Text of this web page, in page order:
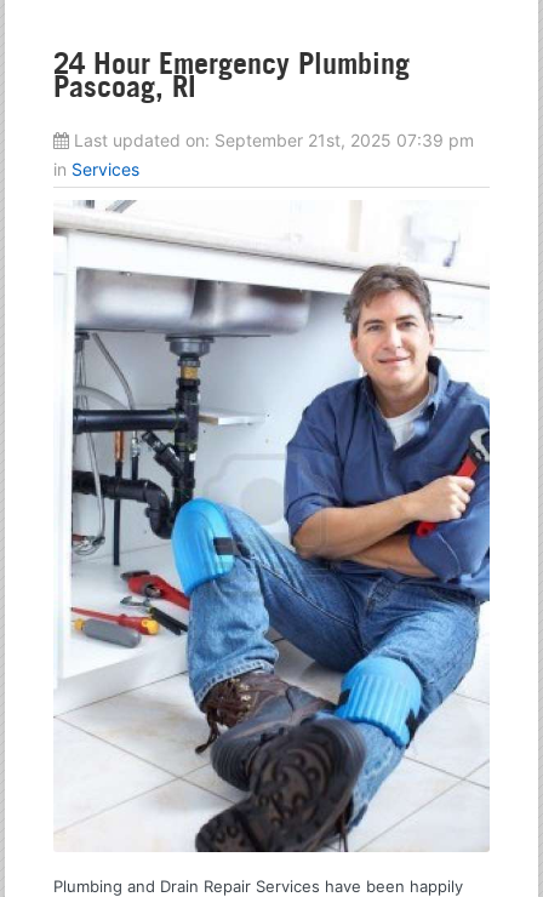
24 Hour Emergency Plumbing
Pascoag, RI
Last updated on: September 21st, 2025 07:39 pm
in Services
Plumbing and Drain Repair Services have been happily